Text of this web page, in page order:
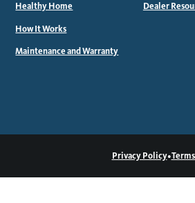
Healthy Home
How It Works
Maintenance and Warranty
Dealer
Privacy Policy•